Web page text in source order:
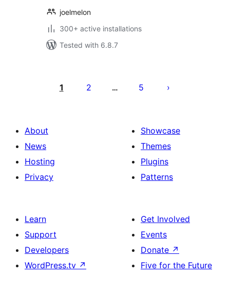
joelmelon
300+ active installations
Tested with 6.8.7
pagination
1 2 … 5
About
News
Hosting
Privacy
Showcase
Themes
Plugins
Patterns
Learn
Support
Developers
WordPress.tv ↗
Get Involved
Events
Donate ↗
Five for the Future